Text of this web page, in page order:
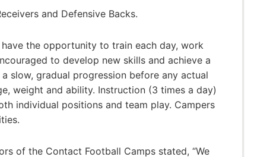
and Defensive Backs.
the opportunity to train each day, work
to develop new skills and achieve a
slow, gradual progression before any actual
weight and ability. Instruction (3 times a day)
individual positions and team play. Campers
of the Contact Football Camps stated, “We